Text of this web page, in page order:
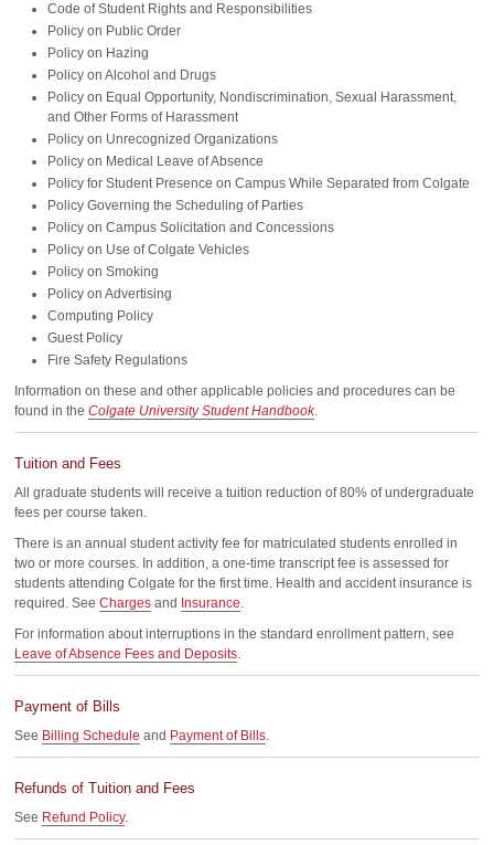
Code of Student Rights and Responsibilities
Policy on Public Order
Policy on Hazing
Policy on Alcohol and Drugs
Policy on Equal Opportunity, Nondiscrimination, Sexual Harassment,
and Other Forms of Harassment
Policy on Unrecognized Organizations
Policy on Medical Leave of Absence
Policy for Student Presence on Campus While Separated from Colgate
Policy Governing the Scheduling of Parties
Policy on Campus Solicitation and Concessions
Policy on Use of Colgate Vehicles
Policy on Smoking
Policy on Advertising
Computing Policy
Guest Policy
Fire Safety Regulations
Information on these and other applicable policies and procedures can be
found in the Colgate University Student Handbook.
Tuition and Fees
All graduate students will receive a tuition reduction of 80% of undergraduate
fees per course taken.
There is an annual student activity fee for matriculated students enrolled in
two or more courses. In addition, a one-time transcript fee is assessed for
students attending Colgate for the first time. Health and accident insurance is
required. See Charges and Insurance.
For information about interruptions in the standard enrollment pattern, see
Leave of Absence Fees and Deposits.
Payment of Bills
See Billing Schedule and Payment of Bills.
Refunds of Tuition and Fees
See Refund Policy.